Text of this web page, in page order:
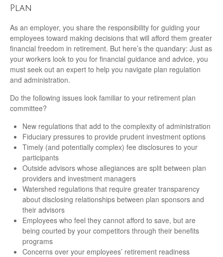
Plan
As an employer, you share the responsibility for guiding your
employees toward making decisions that will afford them greater
financial freedom in retirement. But here’s the quandary: Just as
your workers look to you for financial guidance and advice, you
must seek out an expert to help you navigate plan regulation
and administration.
Do the following issues look familiar to your retirement plan
committee?
New regulations that add to the complexity of administration
Fiduciary pressures to provide prudent investment options
Timely (and potentially complex) fee disclosures to your
participants
Outside advisors whose allegiances are split between plan
providers and investment managers
Watershed regulations that require greater transparency
about disclosing relationships between plan sponsors and
their advisors
Employees who feel they cannot afford to save, but are
being courted by your competitors through their benefits
programs
Concerns over your employees’ retirement readiness